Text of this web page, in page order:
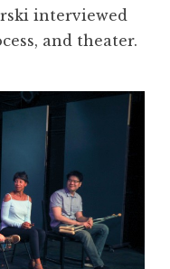
interviewed
and theater.